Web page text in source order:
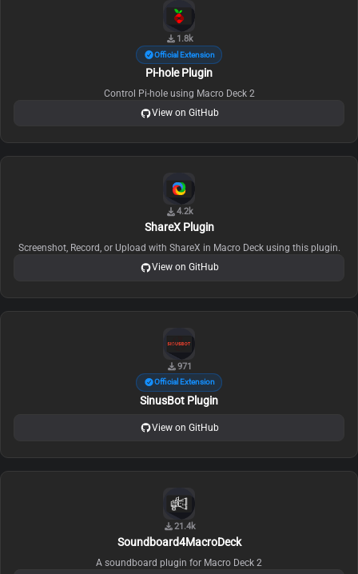
1.8k
Official Extension
Pi-hole Plugin
Control Pi-hole using Macro Deck 2
View on GitHub
4.2k
ShareX Plugin
Screenshot, Record, or Upload with ShareX in Macro Deck using this plugin.
View on GitHub
971
Official Extension
SinusBot Plugin
View on GitHub
21.4k
Soundboard4MacroDeck
A soundboard plugin for Macro Deck 2